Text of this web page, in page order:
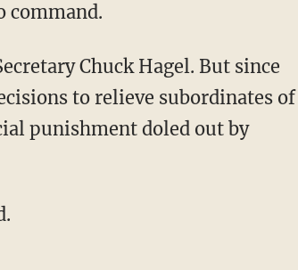
command.
Chuck Hagel. But since
to relieve subordinates of
punishment doled out by